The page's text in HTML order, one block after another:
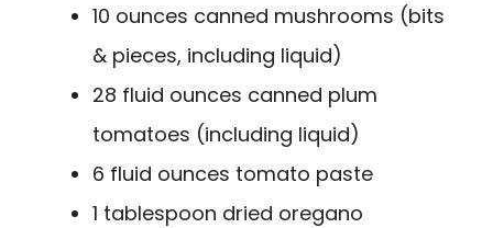
10 ounces canned mushrooms (bits
& pieces, including liquid)
28 fluid ounces canned plum
tomatoes (including liquid)
6 fluid ounces tomato paste
1 tablespoon dried oregano